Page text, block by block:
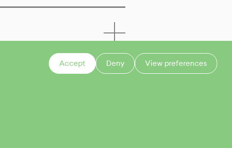
Accept Deny View preferences